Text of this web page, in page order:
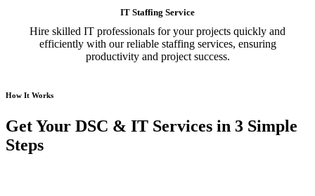
IT Staffing Service
Hire skilled IT professionals for your projects quickly and
efficiently with our reliable staffing services, ensuring
productivity and project success.
How It Works
Get Your DSC & IT Services in 3 Simple
Steps